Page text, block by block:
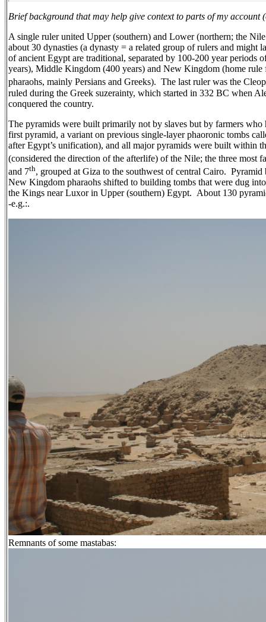
Brief background that may help give context to parts of my
A single ruler united Upper (southern) and Lower (northern; the
about 30 dynasties (a dynasty = a related group of rulers and might
of ancient Egypt are traditional, separated by 100-200 year
years), Middle Kingdom (400 years) and New Kingdom (home rule
pharaohs, mainly Persians and Greeks). The last ruler was the
ruled during the Greek suzerainty, which started in 332 BC when
conquered the country.
The pyramids were built primarily not by slaves but by farmers
first pyramid, a variant on previous single-layer phaoronic tombs
after Egypt’s unification), and all major pyramids were built within
(considered the direction of the afterlife) of the Nile; the three most
and 7th, grouped at Giza to the southwest of central Cairo. Pyramid
New Kingdom pharaohs shifted to building tombs that were dug
the Kings near Luxor in Upper (southern) Egypt. About 130
-e.g.:.
Remnants of some mastabas: